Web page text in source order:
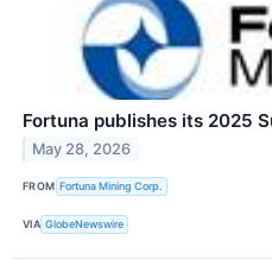
Fortuna publishes its 2025
May 28, 2026
FROM Fortuna Mining Corp.
VIA GlobeNewswire